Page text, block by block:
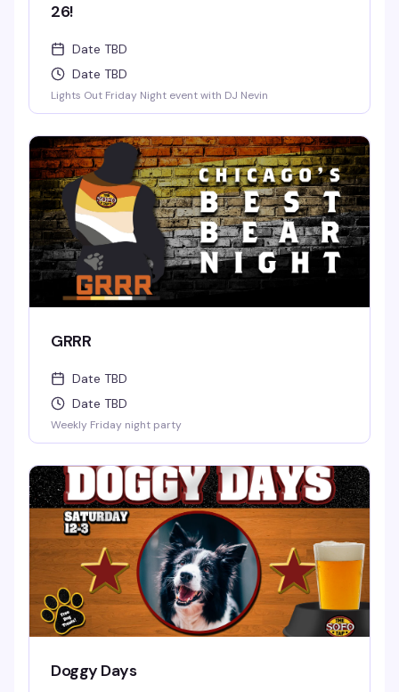
26!
Date TBD
Date TBD
Lights Out Friday Night event with DJ Nevin
GRRR
Date TBD
Date TBD
Weekly Friday night party
Doggy Days